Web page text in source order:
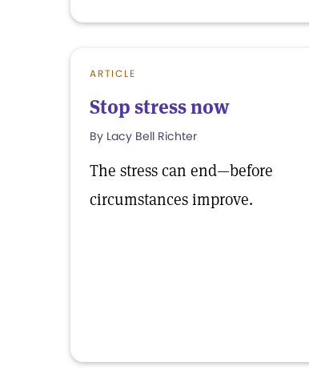
ARTICLE
Stop stress now
By Lacy Bell Richter
The stress can end—before
circumstances improve.